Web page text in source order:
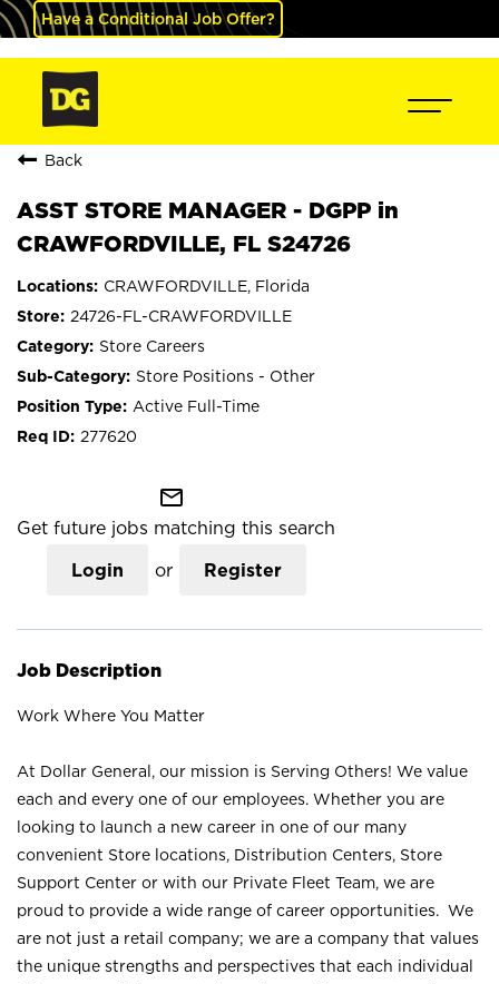
Have a Conditional Job Offer?
Back
ASST STORE MANAGER - DGPP in
CRAWFORDVILLE, FL S24726
CRAWFORDVILLE, Florida
24726-FL-CRAWFORDVILLE
Store Careers
Store Positions - Other
Active Full-Time
277620
mail_outline
Get future jobs matching this search
Login or Register
Job Description
Work Where You Matter
At Dollar General, our mission is Serving Others! We value
each and every one of our employees. Whether you are
looking to launch a new career in one of our many
convenient Store locations, Distribution Centers, Store
Support Center or with our Private Fleet Team, we are
proud to provide a wide range of career opportunities. We
are not just a retail company; we are a company that values
the unique strengths and perspectives that each individual